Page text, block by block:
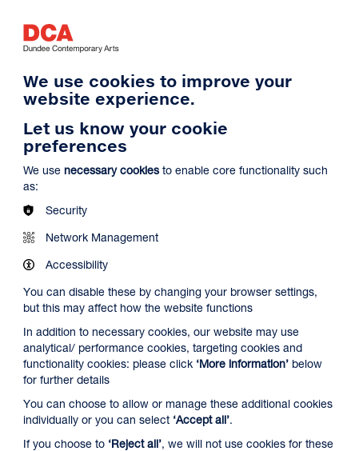
We use cookies to improve your
website experience.
Let us know your cookie
preferences
We use necessary cookies to enable core functionality such
as:
Security
Network Management
Accessibility
You can disable these by changing your browser settings,
but this may affect how the website functions
In addition to necessary cookies, our website may use
analytical/ performance cookies, targeting cookies and
functionality cookies: please click ‘More information’ below
for further details
You can choose to allow or manage these additional cookies
individually or you can select ‘Accept all’.
If you choose to ‘Reject all’, we will not use cookies for these